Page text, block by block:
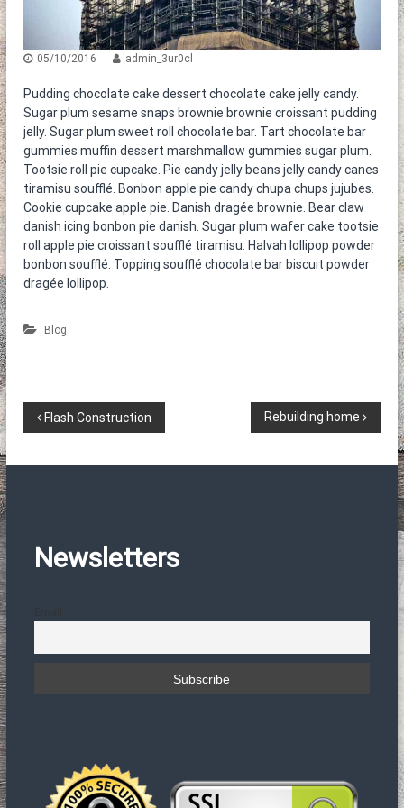
ε
ν
ο
η
τ
ο
θ
ρ
ι
σ
τ
ή
ρ
ι
α
05/10/2016 admin_3ur0cl
Pudding chocolate cake dessert chocolate cake jelly candy.
Sugar plum sesame snaps brownie brownie croissant pudding
jelly. Sugar plum sweet roll chocolate bar. Tart chocolate bar
gummies muffin dessert marshmallow gummies sugar plum.
Tootsie roll pie cupcake. Pie candy jelly beans jelly candy canes
tiramisu soufflé. Bonbon apple pie candy chupa chups jujubes.
Cookie cupcake apple pie. Danish dragée brownie. Bear claw
danish icing bonbon pie danish. Sugar plum wafer cake tootsie
roll apple pie croissant soufflé tiramisu. Halvah lollipop powder
bonbon soufflé. Topping soufflé chocolate bar biscuit powder
dragée lollipop.
Blog
Π
λ
ή
η
Flash Construction Rebuilding home
Newsletters